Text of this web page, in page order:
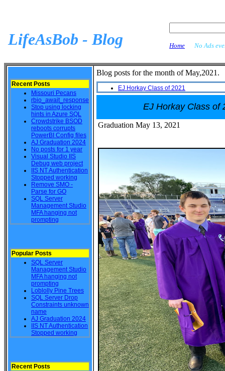
LifeAsBob - Blog Home No Ads
Recent Posts
Missouri Pecans
rbio_await_response
Stop using locking
hints in Azure SQL
Crowdstrike BSOD
reboots corrupts
PowerBI Config files
AJ Graduation 2024
No posts for 1 year
Visual Studio IIS
Debug web project
IIS NT Authentication
Stopped working
Remove SMO -
Parse for GO
SQL Server
Management Studio
MFA hanging not
prompting
Popular Posts
SQL Server
Management Studio
MFA hanging not
prompting
Loblolly Pine Trees
SQL Server Drop
Constraints unknown
name
AJ Graduation 2024
IIS NT Authentication
Stopped working
Recent Posts
Blog posts for the month of May,2021.
EJ Horkay Class of 2021
EJ Horkay Class of
Graduation May 13, 2021